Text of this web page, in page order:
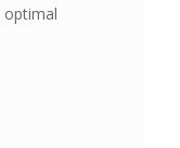
optimal